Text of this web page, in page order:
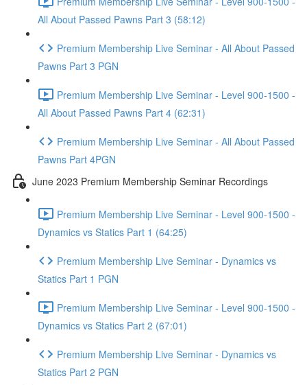
All About Passed Pawns Part 3 (58:12)
Premium Membership Live Seminar - All About Passed
Pawns Part 3 PGN
Premium Membership Live Seminar - Level 900-1500 -
All About Passed Pawns Part 4 (62:31)
Premium Membership Live Seminar - All About Passed
Pawns Part 4PGN
June 2023 Premium Membership Seminar Recordings
Premium Membership Live Seminar - Level 900-1500 -
Dynamics vs Statics Part 1 (64:25)
Premium Membership Live Seminar - Dynamics vs
Statics Part 1 PGN
Premium Membership Live Seminar - Level 900-1500 -
Dynamics vs Statics Part 2 (67:01)
Premium Membership Live Seminar - Dynamics vs
Statics Part 2 PGN